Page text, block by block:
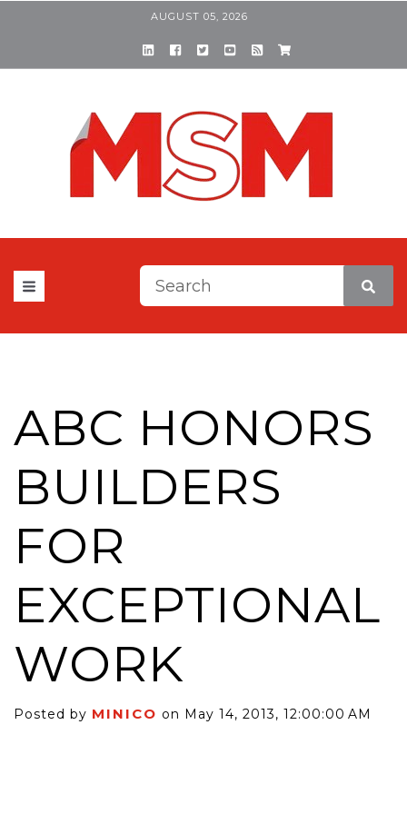
AUGUST 05, 2026
This is a search field with
ABC HONORS
BUILDERS
FOR
EXCEPTIONAL
WORK
Posted by MINICO on May 14, 2013, 12:00:00 AM